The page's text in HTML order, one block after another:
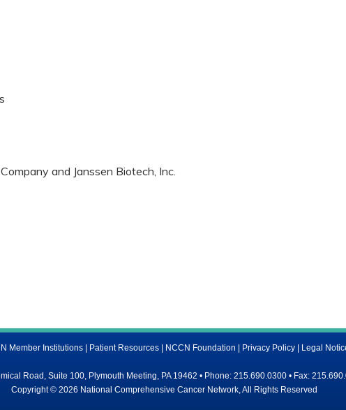
and Janssen Biotech, Inc.
Member Institutions | Patient Resources | NCCN Foundation | Privacy Policy | Legal
Road, Suite 100, Plymouth Meeting, PA 19462 • Phone: 215.690.0300 • Fax:
Copyright © 2026 National Comprehensive Cancer Network, All Rights Reserved